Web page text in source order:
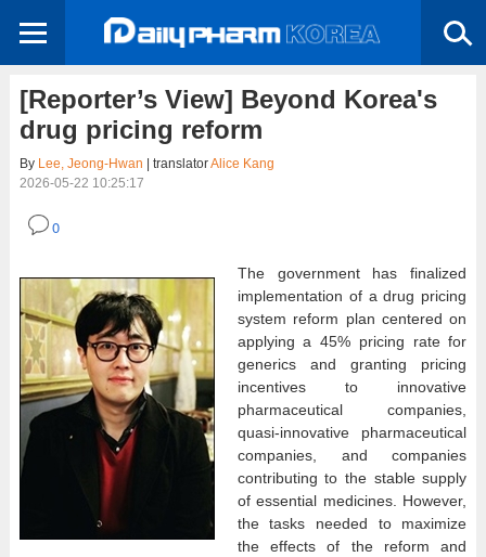
[Reporter’s View] Beyond Korea's
drug pricing reform
By Lee, Jeong-Hwan | translatorAlice Kang
2026-05-22 10:25:17
0
The government has finalized
implementation of a drug pricing
system reform plan centered on
applying a 45% pricing rate for
generics and granting pricing
incentives to innovative
pharmaceutical companies,
quasi-innovative pharmaceutical
companies, and companies
contributing to the stable supply
of essential medicines. However,
the tasks needed to maximize
the effects of the reform and